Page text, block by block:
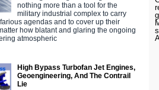
nothing more than a tool for the
military industrial complex to carry
agendas and to cover up their
how blatant and glaring the ongoing
atmospheric
High Bypass Turbofan Jet Engines,
Geoengineering, And The Contrail
Lie